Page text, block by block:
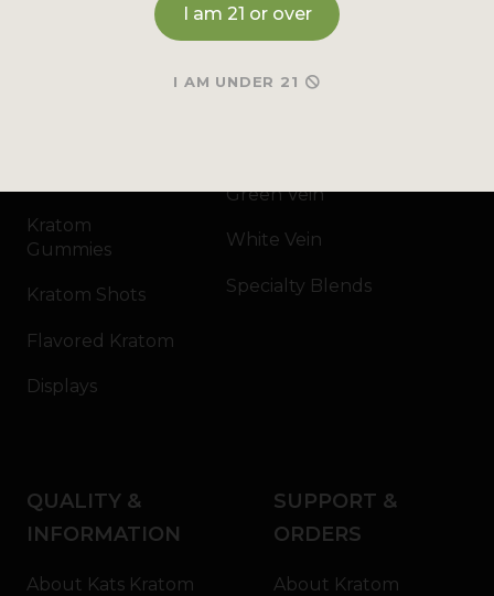
Kratom
Gummies
Kratom Shots
Flavored Kratom
Displays
Shop by Strain
Green Vein
White Vein
Specialty Blends
QUALITY &
INFORMATION
About Kats Kratom
SUPPORT &
ORDERS
About Kratom
I am 21 or over
I AM UNDER 21